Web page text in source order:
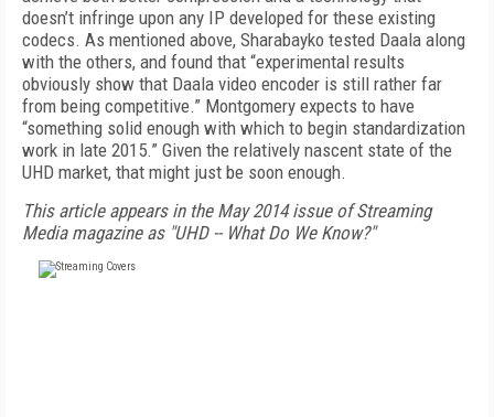
doesn’t infringe upon any IP developed for these existing
codecs. As mentioned above, Sharabayko tested Daala along
with the others, and found that “experimental results
obviously show that Daala video encoder is still rather far
from being competitive.” Montgomery expects to have
“something solid enough with which to begin standardization
work in late 2015.” Given the relatively nascent state of the
UHD market, that might just be soon enough.
This article appears in the May 2014 issue of Streaming
Media magazine as "UHD -- What Do We Know?"